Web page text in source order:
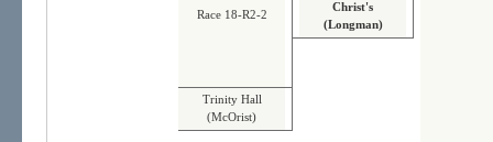
Race 18-R2-2
Christ's
(Longman)
Trinity Hall
(McOrist)